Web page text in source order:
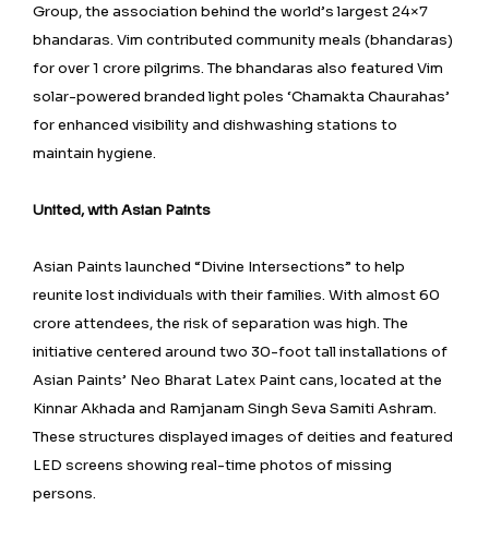
Group, the association behind the world’s largest 24×7
bhandaras. Vim contributed community meals (bhandaras)
for over 1 crore pilgrims. The bhandaras also featured Vim
solar-powered branded light poles ‘Chamakta Chaurahas’
for enhanced visibility and dishwashing stations to
maintain hygiene.
United, with Asian Paints
Asian Paints launched “Divine Intersections” to help
reunite lost individuals with their families. With almost 60
crore attendees, the risk of separation was high. The
initiative centered around two 30-foot tall installations of
Asian Paints’ Neo Bharat Latex Paint cans, located at the
Kinnar Akhada and Ramjanam Singh Seva Samiti Ashram.
These structures displayed images of deities and featured
LED screens showing real-time photos of missing
persons.